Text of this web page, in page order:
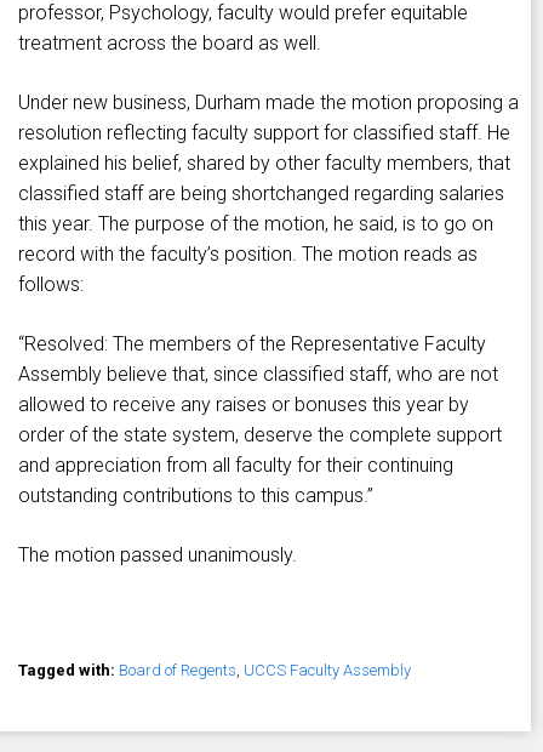
professor, Psychology, faculty would prefer equitable
treatment across the board as well.
Under new business, Durham made the motion proposing a
resolution reflecting faculty support for classified staff. He
explained his belief, shared by other faculty members, that
classified staff are being shortchanged regarding salaries
this year. The purpose of the motion, he said, is to go on
record with the faculty’s position. The motion reads as
follows:
“Resolved: The members of the Representative Faculty
Assembly believe that, since classified staff, who are not
allowed to receive any raises or bonuses this year by
order of the state system, deserve the complete support
and appreciation from all faculty for their continuing
outstanding contributions to this campus.”
The motion passed unanimously.
Tagged with: Board of Regents, UCCS Faculty Assembly